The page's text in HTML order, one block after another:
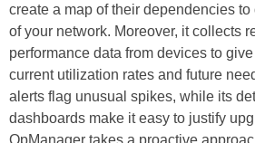
create a map of their dependencies to
of your network. Moreover, it collects
performance data from devices to
current utilization rates and future
alerts flag unusual spikes, while its
dashboards make it easy to justify
OpManager takes a proactive